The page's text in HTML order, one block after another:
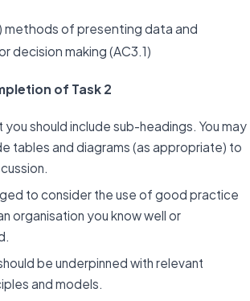
methods of presenting data and
decision making (AC3.1)
of Task 2
should include sub-headings. You may
tables and diagrams (as appropriate) to
to consider the use of good practice
organisation you know well or
be underpinned with relevant
and models.